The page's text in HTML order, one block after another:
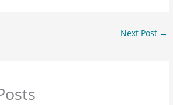
Next Post →